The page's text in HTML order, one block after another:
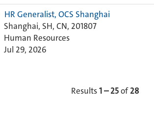
HR Generalist, OCS Shanghai
Shanghai, SH, CN, 201807
Human Resources
Jul 29, 2026
Results1 – 25of28